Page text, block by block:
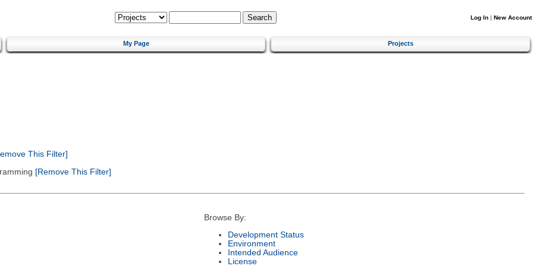
Log In | New Account
My Page Projects
This Filter]
[Remove This Filter]
Browse By:
Development Status
Environment
Intended Audience
License